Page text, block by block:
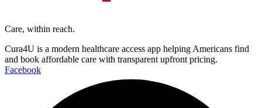
Care, within reach.
Cura4U is a modern healthcare access app helping Americans find
and book affordable care with transparent upfront pricing.
Facebook